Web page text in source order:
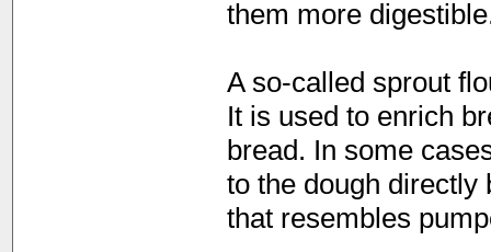
them more
A so-called sprout
It is used to enrich
bread. In some
to the dough directly
that resembles